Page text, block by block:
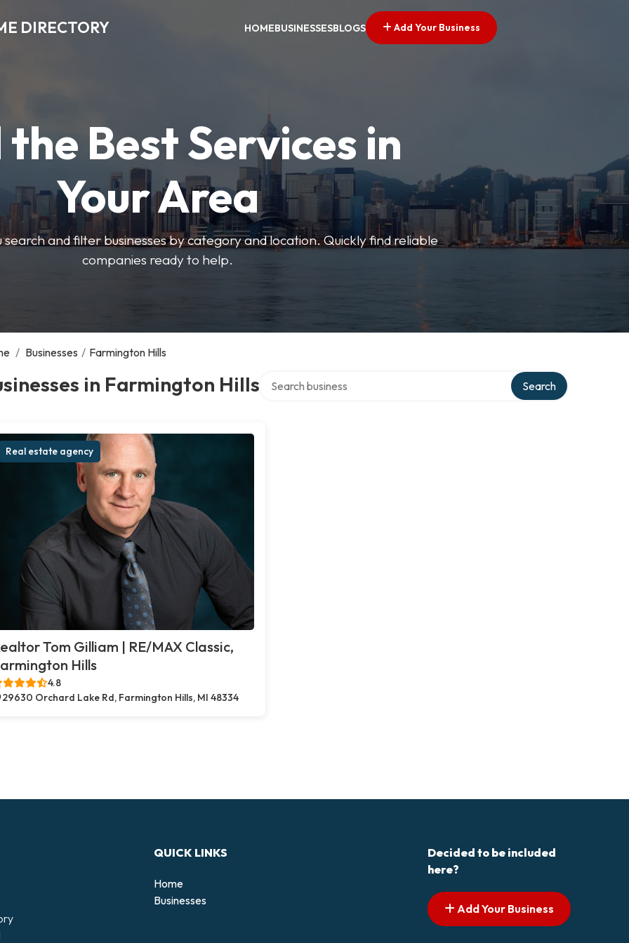
DIRECTORY HOMEBUSINESSESBLOGS Add Your Business
the Best Services in
Your Area
and filter businesses by category and location. Quickly find reliable
companies ready to help.
/ Businesses / Farmington Hills
in Farmington Hills Search
Real estate agency
Tom Gilliam | RE/MAX Classic,
Hills
4.8
29630 Orchard Lake Rd, Farmington Hills, MI 48334
QUICK LINKS
Home
Businesses
Decided to be included
here?
Add Your Business